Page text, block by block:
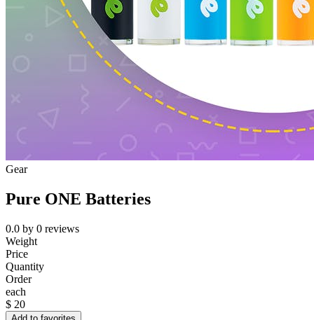
Gear
Pure ONE Batteries
0.0 by 0 reviews
Weight
Price
Quantity
Order
each
$ 20